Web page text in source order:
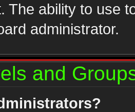
The ability to use
administrator.
and